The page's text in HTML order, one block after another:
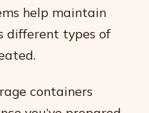
help maintain
different types of
containers